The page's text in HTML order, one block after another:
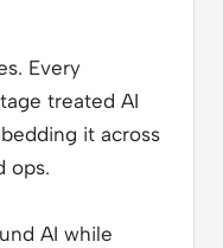
Every
treated AI
it across
ops.
AI while